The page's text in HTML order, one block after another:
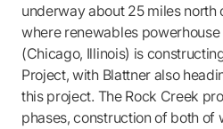
underway about 25 miles north
where renewables powerhouse
(Chicago, Illinois) is
Project, with Blattner also
this project. The Rock Creek
phases, construction of both of